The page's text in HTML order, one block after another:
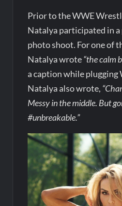
Prior to the WWE
Natalya participated in
photo shoot. For one of
Natalya wrote“the calm
a caption while plugging
Natalya also wrote,
Messy in the middle. But
#unbreakable.”